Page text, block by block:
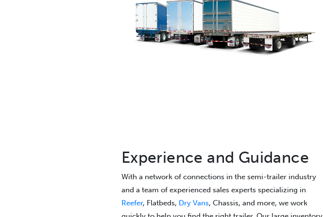
Experience and Guidance
With a network of connections in the semi-trailer industry
and a team of experienced sales experts specializing in
Reefer, Flatbeds, Dry Vans, Chassis, and more, we work